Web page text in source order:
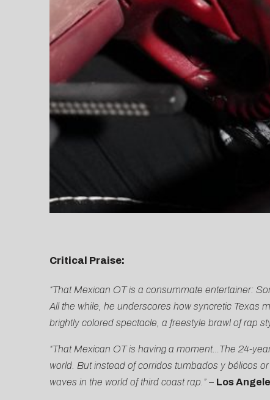
Critical Praise:
“That Mexican OT is a consummate entertainer:
All the while, he underscores how syncretic Texas
brightly colored spectacle, a freestyle brawl of rap
“That Mexican OT is having a moment…The 24-
world. But instead of corridos tumbados y bélicos
waves in the world of third coast rap.”– Los